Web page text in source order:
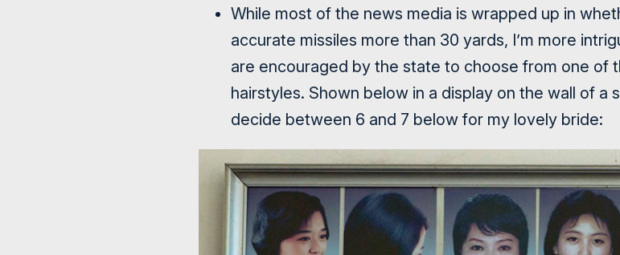
While most of the news media is wrapped up in
accurate missiles more than 30 yards, I’m more
are encouraged by the state to choose from one of
hairstyles. Shown below in a display on the wall of a
decide between 6 and 7 below for my lovely bride: